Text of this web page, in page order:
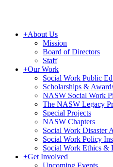
+About Us
Mission
Board of Directors
Staff
+Our Work
Social Work Public
Scholarships &
NASW Social Work
The NASW Legacy
Special Projects
NASW Chapters
Social Work Disaster
Social Work Policy
Social Work Ethics &
+Get Involved
Upcoming Events